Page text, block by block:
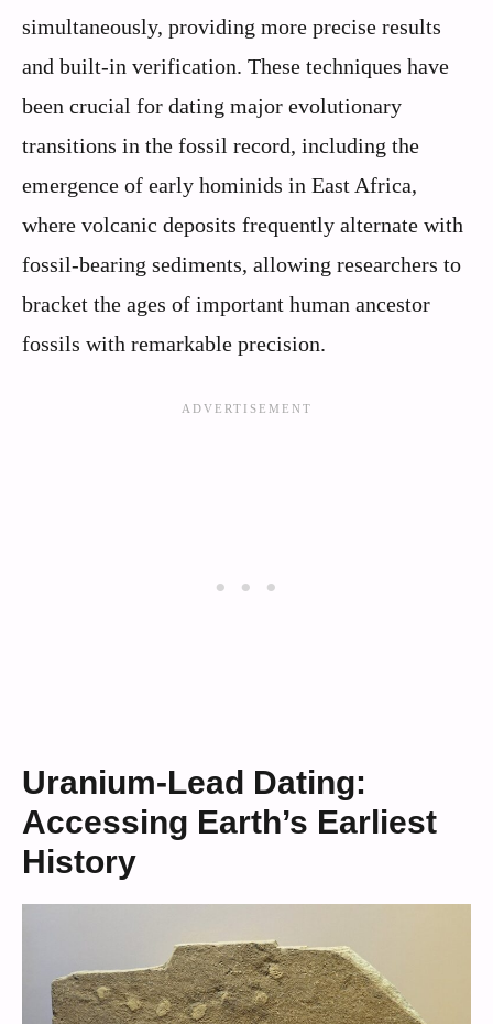
simultaneously, providing more precise results
and built-in verification. These techniques have
been crucial for dating major evolutionary
transitions in the fossil record, including the
emergence of early hominids in East Africa,
where volcanic deposits frequently alternate with
fossil-bearing sediments, allowing researchers to
bracket the ages of important human ancestor
fossils with remarkable precision.
Uranium-Lead Dating:
Accessing Earth’s Earliest
History